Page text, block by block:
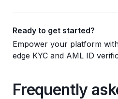
Ready to get started?
Empower your platform
edge KYC and AML ID
Frequently